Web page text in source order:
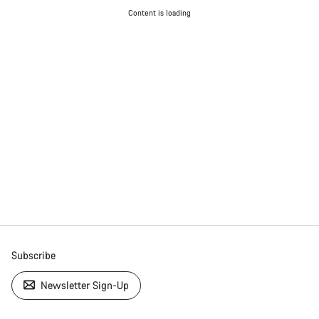
Content is loading
Subscribe
Newsletter Sign-Up